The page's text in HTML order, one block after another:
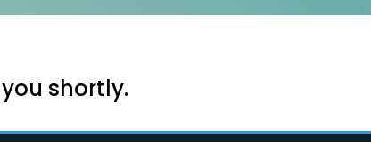
shortly.